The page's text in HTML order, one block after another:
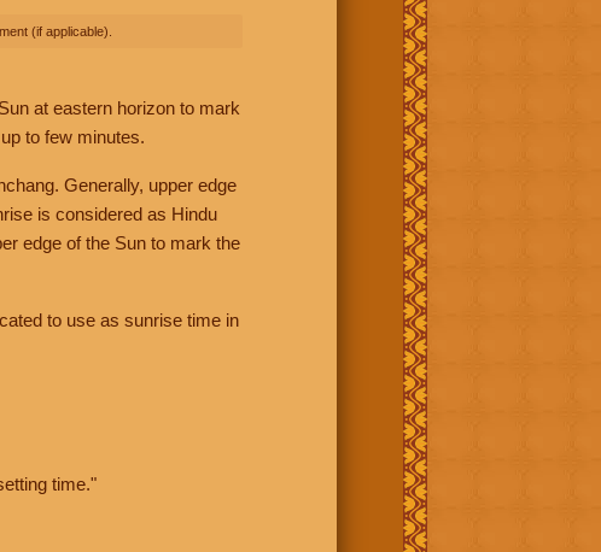
(if applicable).
at eastern horizon to mark
to few minutes.
Generally, upper edge
is considered as Hindu
edge of the Sun to mark the
to use as sunrise time in
time."